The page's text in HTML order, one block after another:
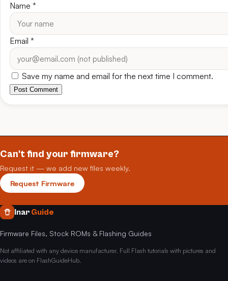
Name *
Email *
Save my name and email for the next time I comment.
Post Comment
Can't find your firmware?
Request it — we add new files weekly.
Request Firmware
Inar Guide
Firmware Files, Stock ROMs & Flashing Guides
Not affiliated with any device manufacturer. Full Flash tutorials with pictures and
videos are on FlashGuideHub.